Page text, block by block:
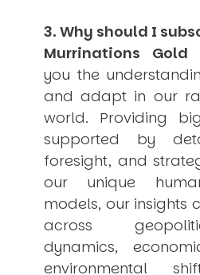
3. Why should I
Murrinations Gold
you the
and adapt in our
world. Providing
supported by
foresight, and
our unique
models, our insights
across
dynamics,
environmental